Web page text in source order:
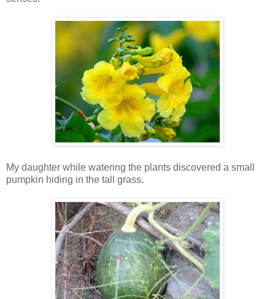
My daughter while watering the plants discovered a small
pumpkin hiding in the tall grass.